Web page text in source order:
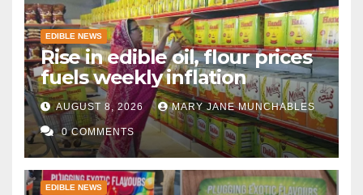
EDIBLE NEWS
Rise in edible oil, flour prices
fuels weekly inflation
AUGUST 8, 2026 MARY JANE MUNCHABLES
0 COMMENTS
EDIBLE NEWS